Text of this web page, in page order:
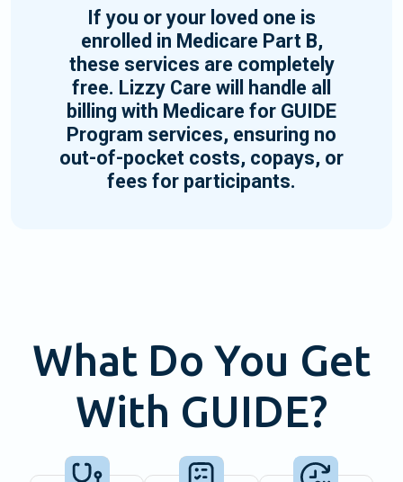
If you or your loved one is
enrolled in Medicare Part B,
these services are completely
free. Lizzy Care will handle all
billing with Medicare for GUIDE
Program services, ensuring no
out-of-pocket costs, copays, or
fees for participants.
What Do You Get
With GUIDE?